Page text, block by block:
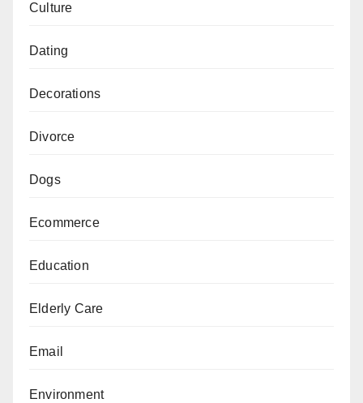
Culture
Dating
Decorations
Divorce
Dogs
Ecommerce
Education
Elderly Care
Email
Environment